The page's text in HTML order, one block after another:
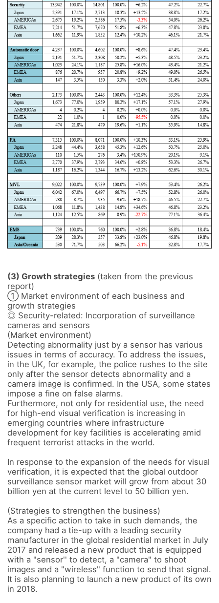
(3) Growth strategies (taken from the previous
report)
① Market environment of each business and
growth strategies
◎ Security-related: Incorporation of surveillance
cameras and sensors
(Market environment)
Detecting abnormality just by a sensor has various
issues in terms of accuracy. To address the issues,
in the UK, for example, the police rushes to the site
only after the sensor detects abnormality and a
camera image is confirmed. In the USA, some states
impose a fine on false alarms.
Furthermore, not only for residential use, the need
for high-end visual verification is increasing in
emerging countries where infrastructure
development for key facilities is accelerating amid
frequent terrorist attacks in the world.
In response to the expansion of the needs for visual
verification, it is expected that the global outdoor
surveillance sensor market will grow from about 30
billion yen at the current level to 50 billion yen.
(Strategies to strengthen the business)
As a specific action to take in such demands, the
company had a tie-up with a leading security
manufacturer in the global residential market in July
2017 and released a new product that is equipped
with a "sensor'' to detect, a "camera" to shoot
images and a "wireless" function to send that signal.
It is also planning to launch a new product of its own
in 2018.